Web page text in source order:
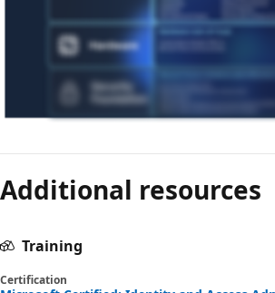
Additional resources
Training
Certification